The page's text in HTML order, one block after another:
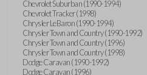
Chevrolet Suburban (1990-1994)
Chevrolet Tracker (1998)
Chrysler LeBaron (1990-1994)
Chrysler Town and Country (1990-1992)
Chrysler Town and Country (1996)
Chrysler Town and Country (1998)
Dodge Caravan (1990-1992)
Dodge Caravan (1996)